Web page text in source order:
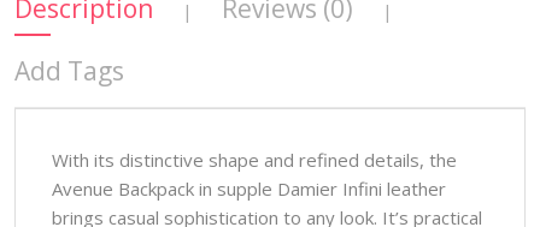
Description | Reviews (0) |
Add Tags
With its distinctive shape and refined details, the
Avenue Backpack in supple Damier Infini leather
brings casual sophistication to any look. It’s practical